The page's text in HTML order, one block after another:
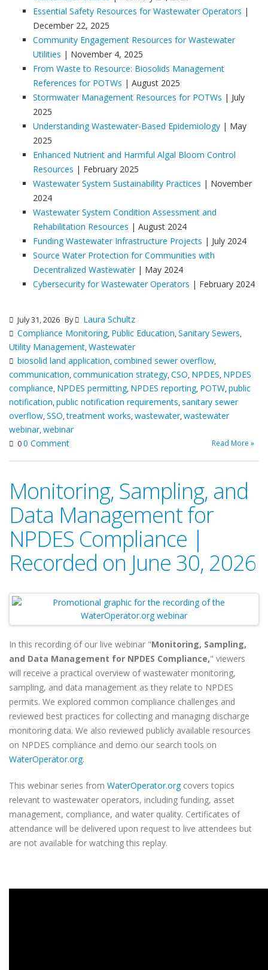
Essential Safety Resources for Wastewater Operators |
December 22, 2025
Community Engagement Resources for Wastewater
Utilities | November 4, 2025
From Waste to Resource: Biosolids Management
References for POTWs | August 2025
Stormwater Management Resources for POTWs | July
2025
Understanding Wastewater-Based Epidemiology | May
2025
Enhanced Nutrient and Harmful Algal Bloom Control
Resources | February 2025
Wastewater System Sustainability Practices | November
2024
Wastewater System Condition Assessment and
Rehabilitation Resources | August 2024
Funding Wastewater Infrastructure Projects | July 2024
Source Water Protection for Communities with
Decentralized Wastewater| May 2024
Cybersecurity for Wastewater Operators | February 2024
July 31, 2026 By
Laura Schultz
Compliance Monitoring, Public Education,Sanitary Sewers,
Utility Management,Wastewater
biosolid land application,combined sewer overflow,
communication,communication strategy,CSO, NPDES, NPDES
compliance, NPDES permitting, NPDES reporting, POTW,public
notification,public notification requirements,sanitary sewer
overflow,SSO,treatment works,wastewater,wastewater
webinar,webinar
00 Comment Read More »
Monitoring, Sampling, and
Data Management for
NPDES Compliance |
Recorded on June 30, 2026
In this recording of our live webinar "Monitoring, Sampling,
and Data Management for NPDES Compliance," viewers
will receive a practical overview of wastewater monitoring,
sampling, and data management as they relate to NPDES
permits. We explored common compliance challenges and
reviewed best practices for collecting and managing discharge
monitoring data. We also reviewed publicly available resources
on NPDES compliance and demo our search tools on
WaterOperator.org.
This webinar series from WaterOperator.orgcovers topics
relevant to wastewater operators, including funding, asset
management, compliance, and water quality. Certificates of
attendance will be delivered upon request to live attendees but
are not available for watching this replay.